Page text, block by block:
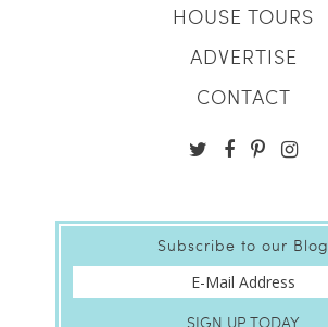
HOUSE TOURS
ADVERTISE
CONTACT
Subscribe to our Blog